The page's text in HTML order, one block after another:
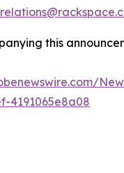
this
4191065e8a08